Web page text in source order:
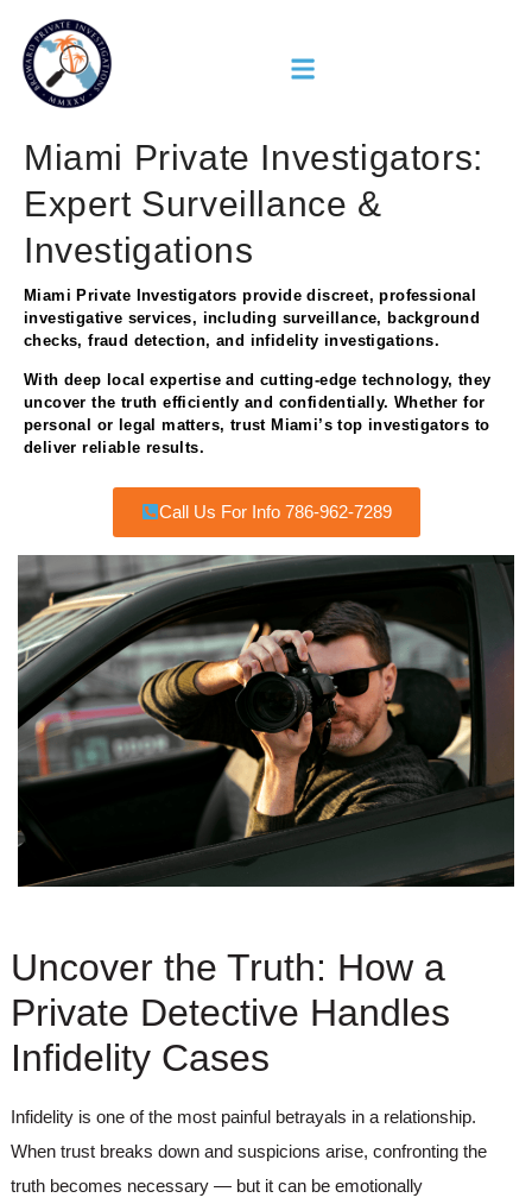
Miami Private Investigators:
Expert Surveillance &
Investigations
Miami Private Investigators provide discreet, professional
investigative services, including surveillance, background
checks, fraud detection, and infidelity investigations.
With deep local expertise and cutting-edge technology, they
uncover the truth efficiently and confidentially. Whether for
personal or legal matters, trust Miami’s top investigators to
deliver reliable results.
Call Us For Info 786-962-7289
Uncover the Truth: How a
Private Detective Handles
Infidelity Cases
Infidelity is one of the most painful betrayals in a relationship.
When trust breaks down and suspicions arise, confronting the
truth becomes necessary — but it can be emotionally